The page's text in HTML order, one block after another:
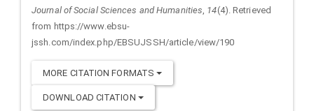
Journal of Social Sciences and Humanities 14(4). Retrieved
from https://www.ebsu-
jssh.com/index.php/EBSUJSSH/article/view/190
MORE CITATION FORMATS
DOWNLOAD CITATION